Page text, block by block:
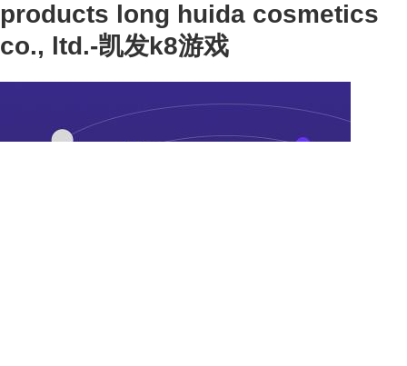
products long huida cosmetics
co., ltd.-凯发k8游戏